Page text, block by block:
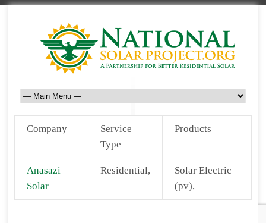
Company
Service
Type
Products
Anasazi
Solar
Residential,
Solar Electric
(pv),